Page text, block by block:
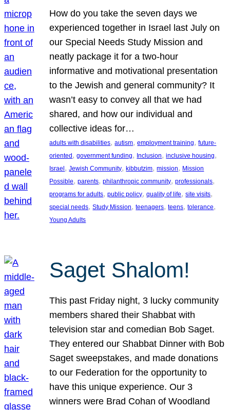
How do you take the seven days we
experienced together in Israel last July on
our Special Needs Study Mission and
neatly package it for a two-hour
informative and motivational presentation
to the Jewish and general community? It
wasn’t easy to convey all that we had
shared, and how our individual and
collective ideas for…
adults with disabilities, autism, employment training, future-
oriented , government funding, Inclusion, inclusive housing
Israel , Jewish Community, kibbutzim, mission, Mission
Possible, parents, philanthropic community, professionals
programs for adults, public policy, quality of life, site visits
special needs, Study Mission, teenagers, teens, tolerance
Young Adults
Saget Shalom!
This past Friday night, 3 lucky community
members shared their Shabbat with
television star and comedian Bob Saget.
They entered our Shabbat Dinner with Bob
Saget sweepstakes, and made donations
to our Federation for the opportunity to
have this unique experience. Our 3
winners were Brad Cohan of Woodland